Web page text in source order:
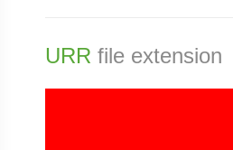
URR file extension